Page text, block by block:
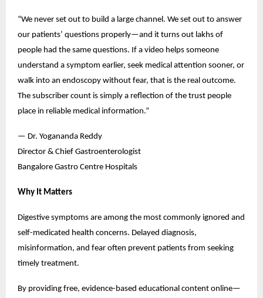
“We never set out to build a large channel. We set out to answer
our patients’ questions properly—and it turns out lakhs of
people had the same questions. If a video helps someone
understand a symptom earlier, seek medical attention sooner, or
walk into an endoscopy without fear, that is the real outcome.
The subscriber count is simply a reflection of the trust people
place in reliable medical information.”
— Dr. Yogananda Reddy
Director & Chief Gastroenterologist
Bangalore Gastro Centre Hospitals
Why It Matters
Digestive symptoms are among the most commonly ignored and
self-medicated health concerns. Delayed diagnosis,
misinformation, and fear often prevent patients from seeking
timely treatment.
By providing free, evidence-based educational content online—